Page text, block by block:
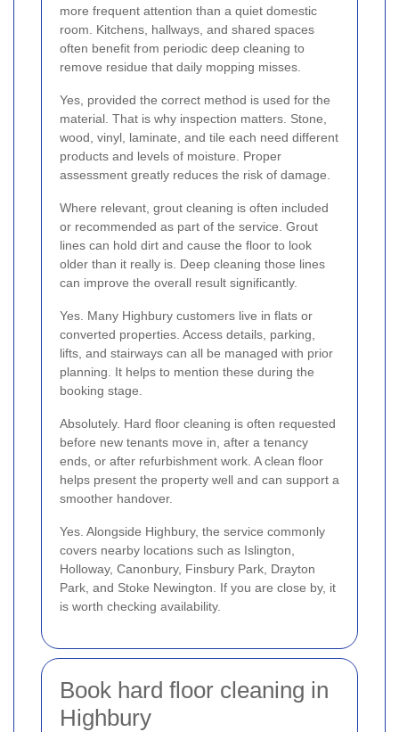
more frequent attention than a quiet domestic
room. Kitchens, hallways, and shared spaces
often benefit from periodic deep cleaning to
remove residue that daily mopping misses.
Yes, provided the correct method is used for the
material. That is why inspection matters. Stone,
wood, vinyl, laminate, and tile each need different
products and levels of moisture. Proper
assessment greatly reduces the risk of damage.
Where relevant, grout cleaning is often included
or recommended as part of the service. Grout
lines can hold dirt and cause the floor to look
older than it really is. Deep cleaning those lines
can improve the overall result significantly.
Yes. Many Highbury customers live in flats or
converted properties. Access details, parking,
lifts, and stairways can all be managed with prior
planning. It helps to mention these during the
booking stage.
Absolutely. Hard floor cleaning is often requested
before new tenants move in, after a tenancy
ends, or after refurbishment work. A clean floor
helps present the property well and can support a
smoother handover.
Yes. Alongside Highbury, the service commonly
covers nearby locations such as Islington,
Holloway, Canonbury, Finsbury Park, Drayton
Park, and Stoke Newington. If you are close by, it
is worth checking availability.
Book hard floor cleaning in
Highbury